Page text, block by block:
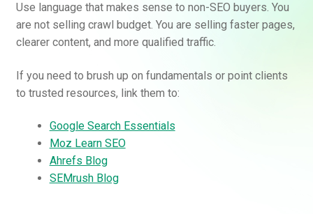
Use language that makes sense to non-SEO buyers. You
are not selling crawl budget. You are selling faster pages,
clearer content, and more qualified traffic.
If you need to brush up on fundamentals or point clients
to trusted resources, link them to:
Google Search Essentials
Moz Learn SEO
Ahrefs Blog
SEMrush Blog